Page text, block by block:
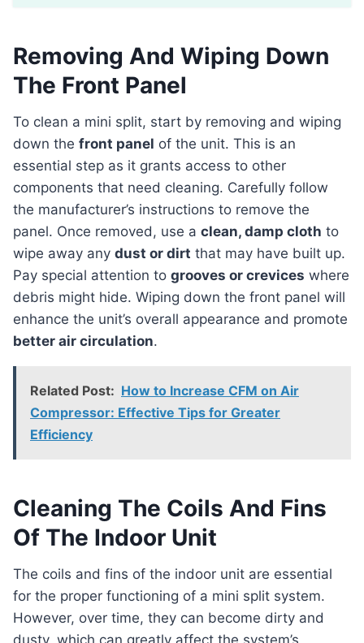
Removing And Wiping Down
The Front Panel
To clean a mini split, start by removing and wiping
down the front panel of the unit. This is an
essential step as it grants access to other
components that need cleaning. Carefully follow
the manufacturer’s instructions to remove the
panel. Once removed, use a clean, damp cloth to
wipe away any dust or dirt that may have built up.
Pay special attention to grooves or crevices where
debris might hide. Wiping down the front panel will
enhance the unit’s overall appearance and promote
better air circulation.
Related Post: How to Increase CFM on Air
Compressor: Effective Tips for Greater
Efficiency
Cleaning The Coils And Fins
Of The Indoor Unit
The coils and fins of the indoor unit are essential
for the proper functioning of a mini split system.
However, over time, they can become dirty and